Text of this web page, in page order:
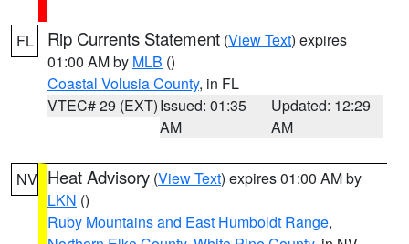
FL Rip Currents Statement (View Text) expires
01:00 AM by MLB ()
Coastal Volusia County, in FL
VTEC# 29 (EXT)Issued: 01:35
AM
Updated: 12:29
AM
NV Heat Advisory (View Text) expires 01:00 AM by
LKN ()
Ruby Mountains and East Humboldt Range,